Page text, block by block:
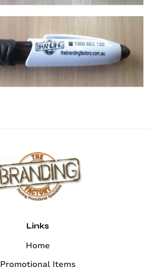
Links
Home
Promotional Items